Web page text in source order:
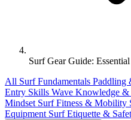
Surf Gear Guide:
All Surf Fundamentals Paddling
Entry Skills Wave Knowledge &
Mindset Surf Fitness & Mobility
Equipment Surf Etiquette &